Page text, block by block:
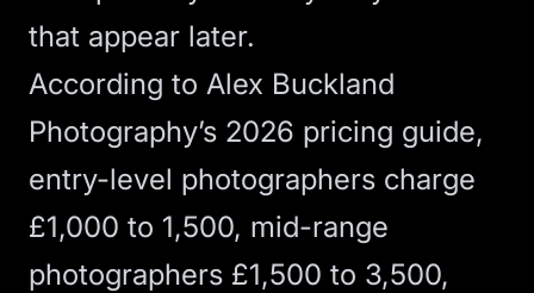
that appear later.
According to Alex Buckland
Photography’s 2026 pricing guide,
entry-level photographers charge
£1,000 to 1,500, mid-range
photographers £1,500 to 3,500,